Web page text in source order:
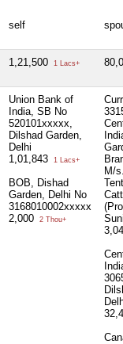
self
1,21,500 1 Lacs+
Union Bank of
India, SB No
520101xxxxx,
Dilshad Garden,
Delhi
1,01,843
1 Lacs+
BOB, Dishad
Garden, Delhi No
3168010002xxxxx
2,000
2 Thou+
M/